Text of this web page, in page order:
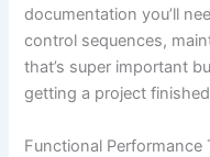
documentation you’ll
control sequences,
that’s super important
getting a project
Functional Performance